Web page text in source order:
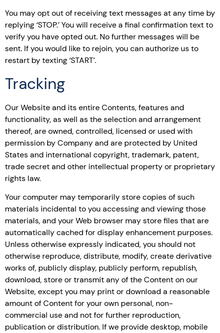
You may opt out of receiving text messages at any time by
replying ‘STOP.’ You will receive a final confirmation text to
verify you have opted out. No further messages will be
sent. If you would like to rejoin, you can authorize us to
restart by texting ‘START’.
Tracking
Our Website and its entire Contents, features and
functionality, as well as the selection and arrangement
thereof, are owned, controlled, licensed or used with
permission by Company and are protected by United
States and international copyright, trademark, patent,
trade secret and other intellectual property or proprietary
rights law.
Your computer may temporarily store copies of such
materials incidental to you accessing and viewing those
materials, and your Web browser may store files that are
automatically cached for display enhancement purposes.
Unless otherwise expressly indicated, you should not
otherwise reproduce, distribute, modify, create derivative
works of, publicly display, publicly perform, republish,
download, store or transmit any of the Content on our
Website, except you may print or download a reasonable
amount of Content for your own personal, non-
commercial use and not for further reproduction,
publication or distribution. If we provide desktop, mobile